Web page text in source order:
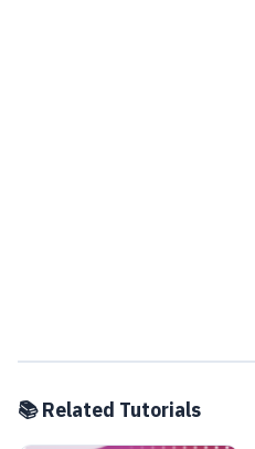
📚 Related Tutorials